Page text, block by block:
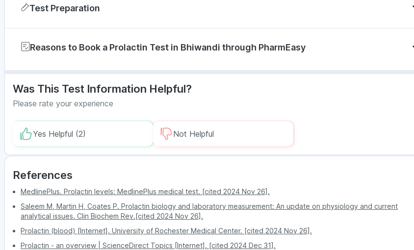
Irregularities in the menstrual cycle
Premenopause
Infertility
Nipple discharge
Enlarged breasts
Less body hair
Erectile dysfunction
Nipple discharge
Headaches
Non-pregnant women and non-breastfeeding women producing breast milk
Blurred vision
Test Preparation
During the Prolactin Test
will be appointed a phlebotomist who will conduct the blood test from your house, adhering to safety
protocols and maintaining hygiene. A vein finder device is used that detects the best vein to draw blood
from, the area is cleaned with ethanol, and disposable, sterilised needles are used. The blood is stored in
barcoded vials, kept in cooling containers, then sent to the lab for testing.
Reasons to Book a Prolactin Test in Bhiwandi through PharmEasy
Get precise test results that are trusted by doctors all over
No need to get the test done by travelling to a diagnostic centre. The blood will be collected from
your house itself
Remain updated about each stage in the testing process via regular updates sent on the mobile app
A user-friendly website and mobile app make it very easy to book and manage test appointments
Exclusive discounts and promotional offers help to save costs, making the tests more affordable
Was This Test Information Helpful?
Please rate your experience
Yes Helpful (2) Not Helpful
References
MedlinePlus. Prolactin levels: MedlinePlus medical test. [cited 2024 Nov 26].
Saleem M, Martin H, Coates P. Prolactin biology and laboratory measurement: An update on physiology and current
analytical issues. Clin Biochem Rev.[cited 2024 Nov 26].
Prolactin (blood) [Internet]. University of Rochester Medical Center. [cited 2024 Nov 26].
Prolactin - an overview | ScienceDirect Topics [Internet]. [cited 2024 Dec 31].